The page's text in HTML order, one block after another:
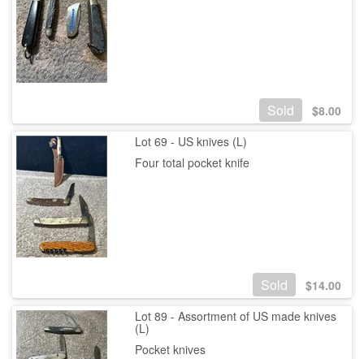
Sold $8.00
Lot 69 - US knives (L)
Four total pocket knife
Sold $14.00
Lot 89 - Assortment of US made knives
(L)
Pocket knives